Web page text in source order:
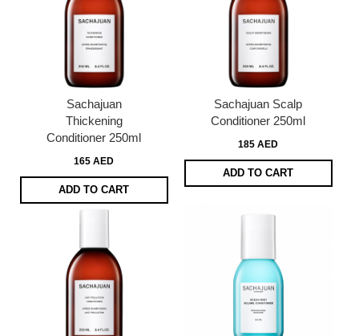
Sachajuan
Thickening
Conditioner 250ml
165 AED
ADD TO CART
Sachajuan Scalp
Conditioner 250ml
185 AED
ADD TO CART